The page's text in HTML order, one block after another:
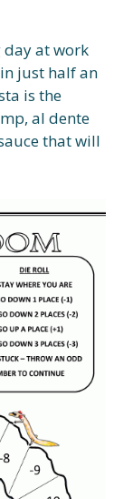
day at work
just half an
is the
al dente
that will